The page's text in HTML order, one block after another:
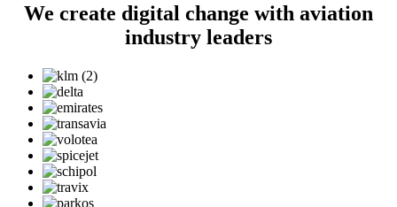
We create digital change with aviation
industry leaders